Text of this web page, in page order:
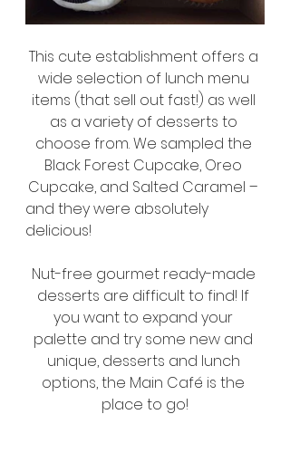
This cute establishment offers a
wide selection of lunch menu
items (that sell out fast!) as well
as a variety of desserts to
choose from. We sampled the
Black Forest Cupcake, Oreo
Cupcake, and Salted Caramel –
and they were absolutely
delicious!
Nut-free gourmet ready-made
desserts are difficult to find! If
you want to expand your
palette and try some new and
unique, desserts and lunch
options, the Main Café is the
place to go!